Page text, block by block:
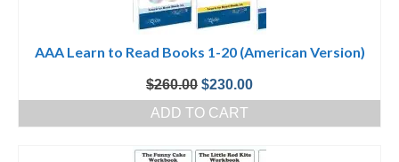
AAA Learn to Read Books 1-20 (American Version)
$260.00 Original
price
was:
$230.00Current
price
ADD TO CART